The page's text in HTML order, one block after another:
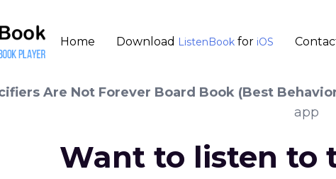
Home Download ListenBook for iOS
Are Not Forever Board Book (Best
app
Want to listen to